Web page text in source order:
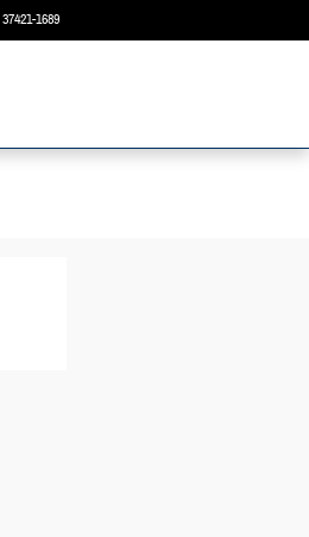
37421-1689